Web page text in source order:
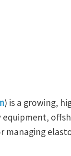
) is a growing,
managing